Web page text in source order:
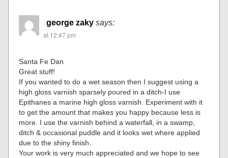
george zaky says:
at 12:47 pm
Santa Fe Dan
Great stuff!
If you wanted to do a wet season then I suggest using a
high gloss varnish sparsely poured in a ditch-I use
Epithanes a marine high gloss varnish. Experiment with it
to get the amount that makes you happy because less is
more. I use the varnish behind a waterfall, in a swamp,
ditch & occasional puddle and it looks wet where applied
due to the shiny finish.
Your work is very much appreciated and we hope to see